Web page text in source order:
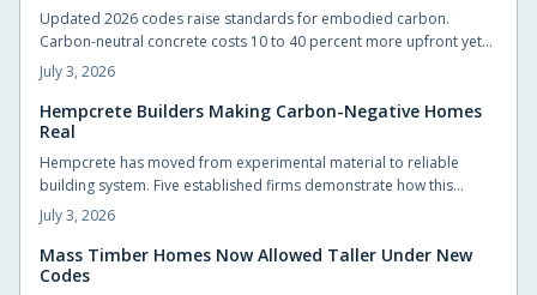
with natural warmth.
Updated 2026 codes raise standards for embodied carbon.
Carbon-neutral concrete costs 10 to 40 percent more upfront yet
delivers energy savings, incentives, and extended service life that
offset the difference.
July 3, 2026
Hempcrete Builders Making Carbon-Negative Homes
Real
Hempcrete has moved from experimental material to reliable
building system. Five established firms demonstrate how this
carbon-negative option produces comfortable, code-compliant
structures across varied project types.
July 3, 2026
Mass Timber Homes Now Allowed Taller Under New
Codes